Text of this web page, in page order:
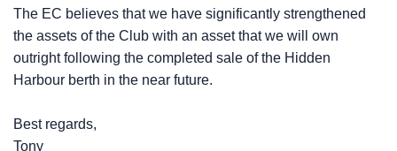
The EC believes that we have significantly strengthened
the assets of the Club with an asset that we will own
outright following the completed sale of the Hidden
Harbour berth in the near future.
Best regards,
Tony